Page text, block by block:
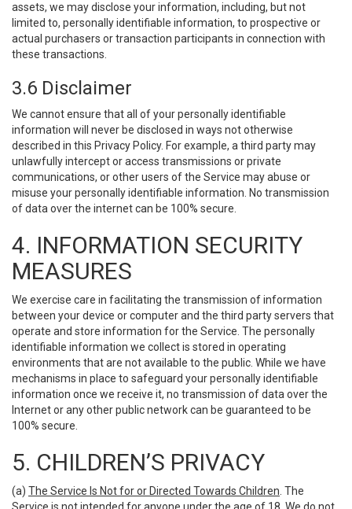
assets, we may disclose your information, including, but not
limited to, personally identifiable information, to prospective or
actual purchasers or transaction participants in connection with
these transactions.
3.6 Disclaimer
We cannot ensure that all of your personally identifiable
information will never be disclosed in ways not otherwise
described in this Privacy Policy. For example, a third party may
unlawfully intercept or access transmissions or private
communications, or other users of the Service may abuse or
misuse your personally identifiable information. No transmission
of data over the internet can be 100% secure.
4. INFORMATION SECURITY
MEASURES
We exercise care in facilitating the transmission of information
between your device or computer and the third party servers that
operate and store information for the Service. The personally
identifiable information we collect is stored in operating
environments that are not available to the public. While we have
mechanisms in place to safeguard your personally identifiable
information once we receive it, no transmission of data over the
Internet or any other public network can be guaranteed to be
100% secure.
5. CHILDREN’S PRIVACY
(a) The Service Is Not for or Directed Towards Children . The